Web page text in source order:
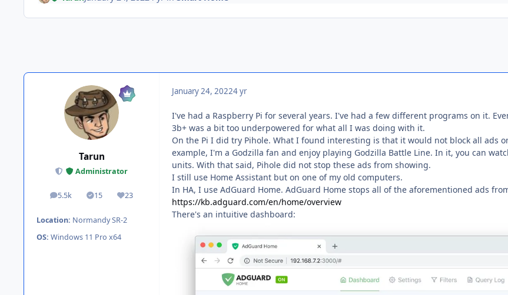
Tarun
Administrator
5.5k
posts 15
Solutions23
Reputation
Location: Normandy SR-2
OS: Windows 11 Pro x64
January 24, 20224 yr
I've had a Raspberry Pi for several years. I've had a few different programs on it.
3b+ was a bit too underpowered for what all I was doing with it.
On the Pi I did try Pihole. What I found interesting is that it would not block all ads
example, I'm a Godzilla fan and enjoy playing Godzilla Battle Line. In it, you can
units. With that said, Pihole did not stop these ads from showing.
I still use Home Assistant but on one of my old computers.
In HA, I use AdGuard Home. AdGuard Home stops all of the aforementioned ads
https://kb.adguard.com/en/home/overview
There's an intuitive dashboard: